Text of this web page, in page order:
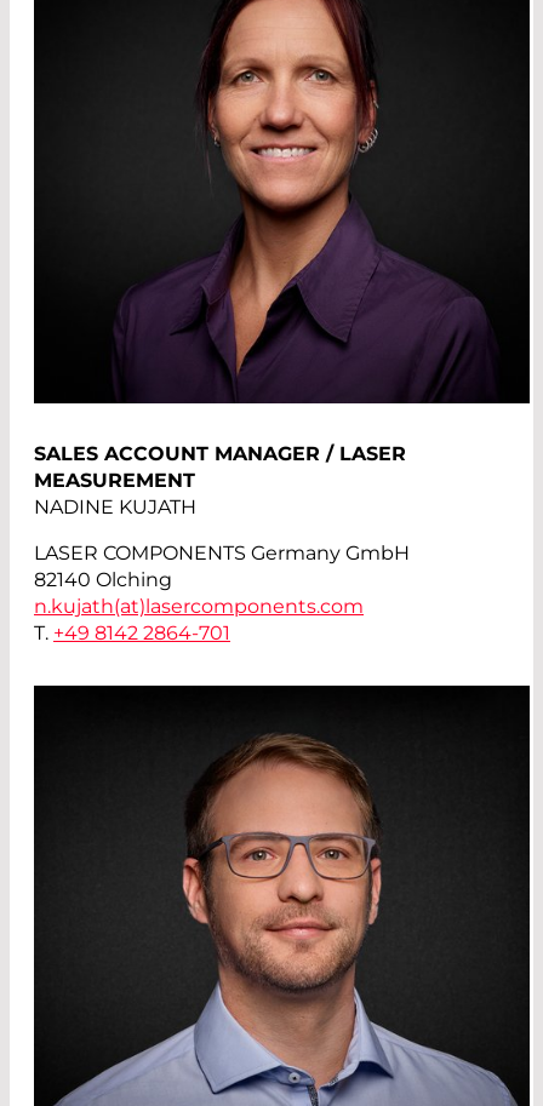
SALES ACCOUNT MANAGER / LASER
MEASUREMENT
NADINE KUJATH
LASER COMPONENTS Germany GmbH
82140 Olching
n.kujath(at) lasercomponents.com
T. +49 8142 2864-701